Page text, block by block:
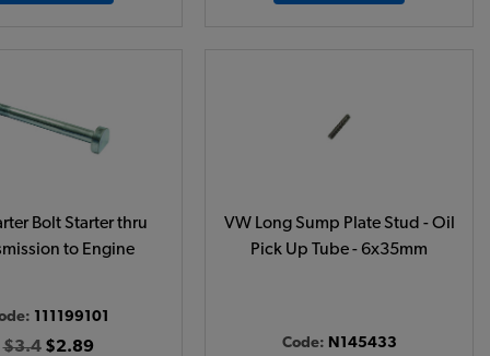
Bolt Starter thru
to Engine
111199101
$3.4$2.89
VW Long Sump Plate Stud - Oil
Pick Up Tube - 6x35mm
Code: N145433